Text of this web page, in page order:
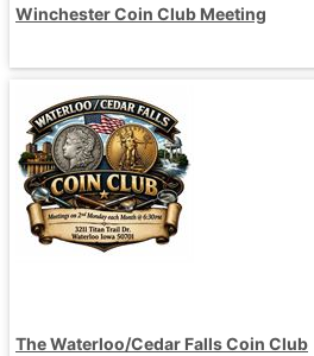
Winchester Coin Club Meeting
The Waterloo/Cedar Falls Coin Club